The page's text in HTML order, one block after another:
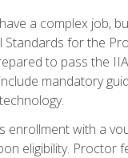
a complex job,
Standards for the
to pass the
mandatory
enrollment with a
eligibility. Proctor